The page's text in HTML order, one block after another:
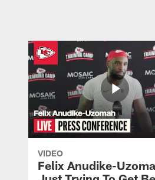
VIDEO
Felix Anudike-